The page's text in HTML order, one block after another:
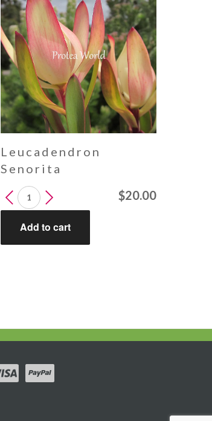
Leucadendron
Senorita
$20.00
Leucadendron
Senorita
quantity
Add to cart